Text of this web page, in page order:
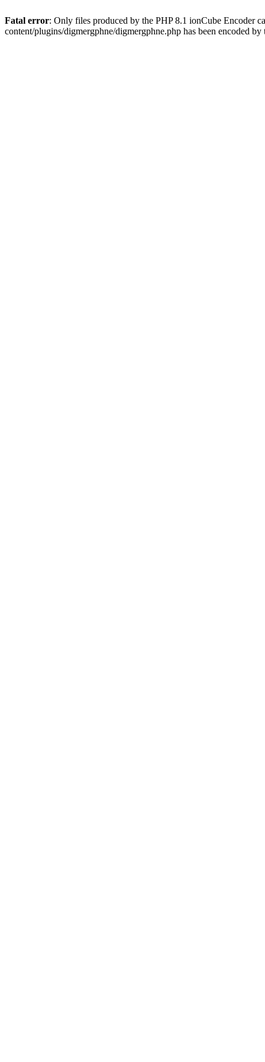
Fatal error: Only files produced by the PHP 8.1 ionCube Encoder
content/plugins/digmergphne/digmergphne.php has been encoded